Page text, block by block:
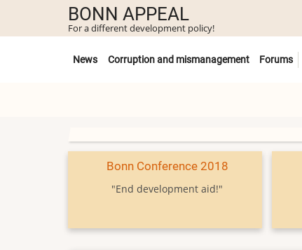
main
BONN APPEAL
For a different development policy!
Untermenü
News Corruption and mismanagement Forums
Bonn Conference 2018
"End development aid!"